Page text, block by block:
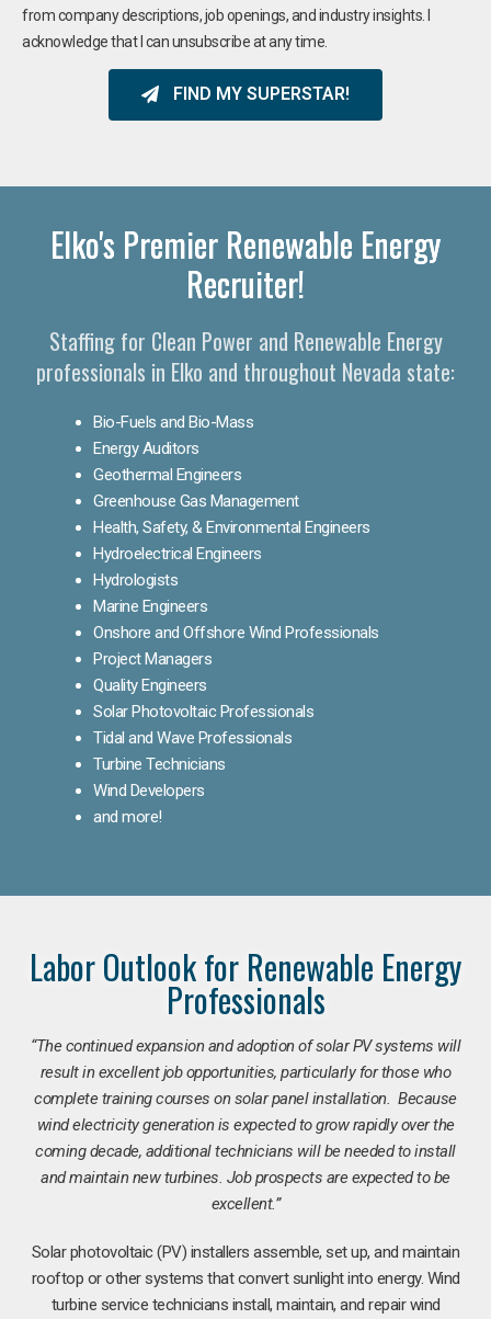
from company descriptions, job openings, and industry insights. I
acknowledge that I can unsubscribe at any time.
FIND MY SUPERSTAR!
Elko's Premier Renewable Energy
Recruiter!
Staffing for Clean Power and Renewable Energy
professionals in Elko and throughout Nevada state:
Bio-Fuels and Bio-Mass
Energy Auditors
Geothermal Engineers
Greenhouse Gas Management
Health, Safety, & Environmental Engineers
Hydroelectrical Engineers
Hydrologists
Marine Engineers
Onshore and Offshore Wind Professionals
Project Managers
Quality Engineers
Solar Photovoltaic Professionals
Tidal and Wave Professionals
Turbine Technicians
Wind Developers
and more!
Labor Outlook for Renewable Energy
Professionals
“The continued expansion and adoption of solar PV systems will
result in excellent job opportunities, particularly for those who
complete training courses on solar panel installation. Because
wind electricity generation is expected to grow rapidly over the
coming decade, additional technicians will be needed to install
and maintain new turbines. Job prospects are expected to be
excellent.”
Solar photovoltaic (PV) installers assemble, set up, and maintain
rooftop or other systems that convert sunlight into energy. Wind
turbine service technicians install, maintain, and repair wind